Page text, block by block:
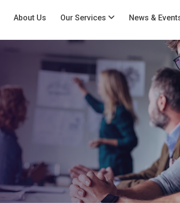
About Us Our Services News &